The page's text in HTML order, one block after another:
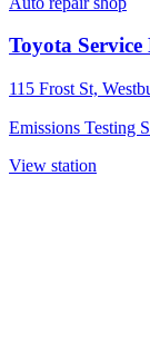
Toyota
115 Frost St,
Emissions Testing
View station